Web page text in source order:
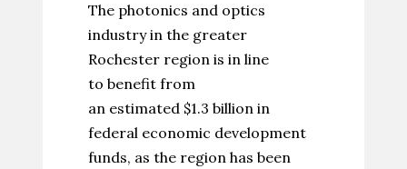
The photonics and optics
industry in the greater
Rochester region is in line
to benefit from
an estimated $1.3 billion in
federal economic development
funds, as the region has been